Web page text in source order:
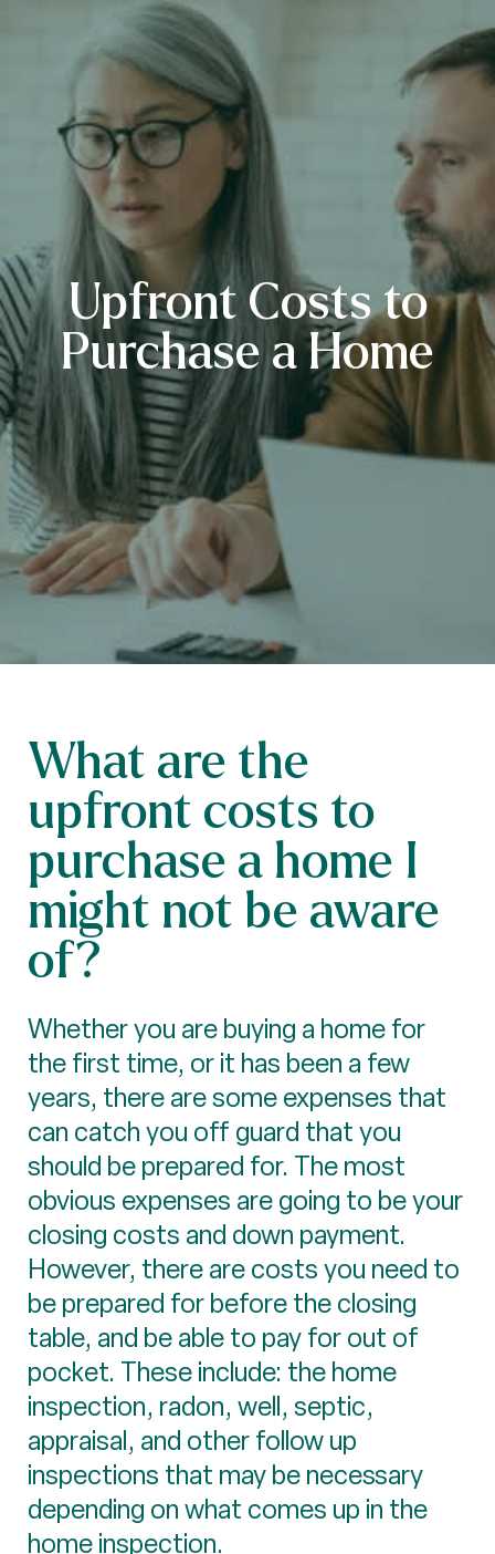
Upfront Costs to
Purchase a Home
What are the
upfront costs to
purchase a home I
might not be aware
of?
Whether you are buying a home for
the first time, or it has been a few
years, there are some expenses that
can catch you off guard that you
should be prepared for. The most
obvious expenses are going to be your
closing costs and down payment.
However, there are costs you need to
be prepared for before the closing
table, and be able to pay for out of
pocket. These include: the home
inspection, radon, well, septic,
appraisal, and other follow up
inspections that may be necessary
depending on what comes up in the
home inspection.